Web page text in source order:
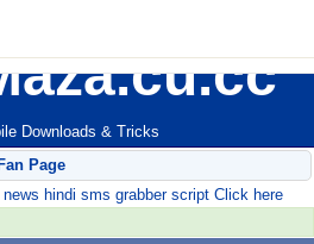
Downloads & Tricks
Page
hindi sms grabber script Click here